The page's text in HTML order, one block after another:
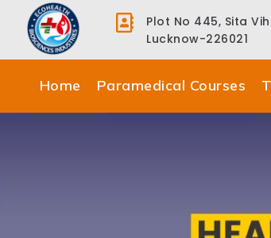
Plot No 445, Sita
Lucknow-226021
Home Paramedical Courses